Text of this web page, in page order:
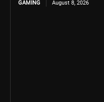
GAMING August 8, 2026